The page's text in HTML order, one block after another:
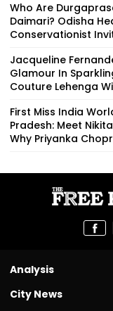
Who Are
Daimari? Odisha
Conservationist
Jacqueline
Glamour In
Couture Lehenga
First Miss India
Pradesh: Meet
Why Priyanka
Analysis
City News